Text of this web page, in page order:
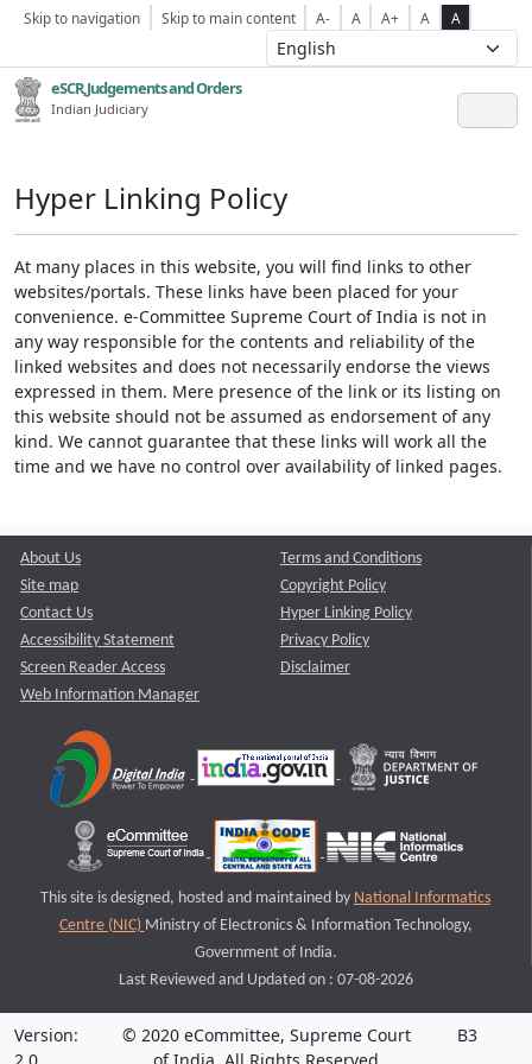
Skip to navigation Skip to main content A- A A+ A A
eSCR,Judgements and Orders
Indian Judiciary
Hyper Linking Policy
At many places in this website, you will find links to other
websites/portals. These links have been placed for your
convenience. e-Committee Supreme Court of India is not in
any way responsible for the contents and reliability of the
linked websites and does not necessarily endorse the views
expressed in them. Mere presence of the link or its listing on
this website should not be assumed as endorsement of any
kind. We cannot guarantee that these links will work all the
time and we have no control over availability of linked pages.
About Us
Site map
Contact Us
Accessibility Statement
Screen Reader Access
Web Information Manager
Terms and Conditions
Copyright Policy
Hyper Linking Policy
Privacy Policy
Disclaimer
This site is designed, hosted and maintained by National Informatics
Centre (NIC) Ministry of Electronics & Information Technology,
Government of India.
Last Reviewed and Updated on : 07-08-2026
Version:
© 2020 eCommittee, Supreme Court
B3